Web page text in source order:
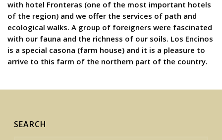
with hotel Fronteras (one of the most important hotels
of the region) and we offer the services of path and
ecological walks. A group of foreigners were fascinated
with our fauna and the richness of our soils. Los Encinos
is a special casona (farm house) and it is a pleasure to
arrive to this farm of the northern part of the country.
SEARCH